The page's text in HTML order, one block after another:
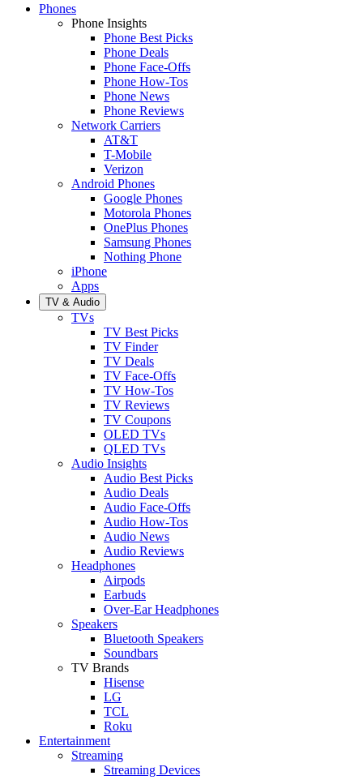
Phones
Phone Insights
Phone Best Picks
Phone Deals
Phone Face-Offs
Phone How-Tos
Phone News
Phone Reviews
Network Carriers
AT&T
T-Mobile
Verizon
Android Phones
Google Phones
Motorola Phones
OnePlus Phones
Samsung Phones
Nothing Phone
iPhone
Apps
TV & Audio
TVs
TV Best Picks
TV Finder
TV Deals
TV Face-Offs
TV How-Tos
TV Reviews
TV Coupons
OLED TVs
QLED TVs
Audio Insights
Audio Best Picks
Audio Deals
Audio Face-Offs
Audio How-Tos
Audio News
Audio Reviews
Headphones
Airpods
Earbuds
Over-Ear Headphones
Speakers
Bluetooth Speakers
Soundbars
TV Brands
Hisense
LG
TCL
Roku
Entertainment
Streaming
Streaming Devices